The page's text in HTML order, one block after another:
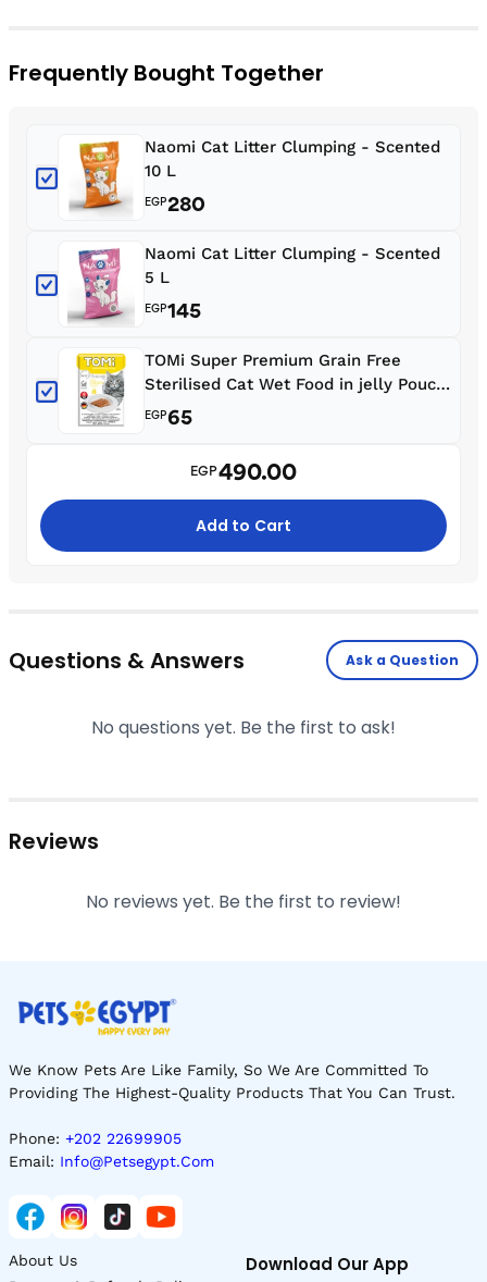
Frequently Bought Together
Naomi Cat Litter Clumping - Scented
10 L
EGP280
Naomi Cat Litter Clumping - Scented
5 L
EGP145
TOMi Super Premium Grain Free
Sterilised Cat Wet Food in jelly Pouch
85 g
EGP65
EGP490.00
Add to Cart
Questions & Answers Ask a Question
No questions yet. Be the first to ask!
Reviews
No reviews yet. Be the first to review!
We Know Pets Are Like Family, So We Are Committed To
Providing The Highest-Quality Products That You Can Trust.
Phone: +202 22699905
Email: Info@petsegypt.com
About Us
Download Our App